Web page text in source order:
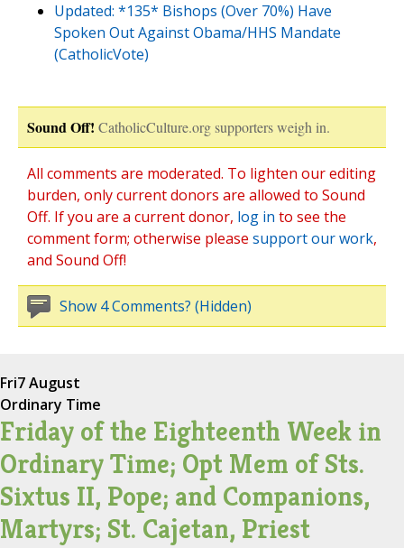
Updated: *135* Bishops (Over 70%) Have
Spoken Out Against Obama/HHS Mandate
(CatholicVote)
Sound Off! CatholicCulture.org supporters weigh in.
All comments are moderated. To lighten our editing
burden, only current donors are allowed to Sound
Off. If you are a current donor, log in to see the
comment form; otherwise please support our work,
and Sound Off!
Show 4 Comments? (Hidden)
Fri7 August
Ordinary Time
Friday of the Eighteenth Week in
Ordinary Time; Opt Mem of Sts.
Sixtus II, Pope; and Companions,
Martyrs; St. Cajetan, Priest